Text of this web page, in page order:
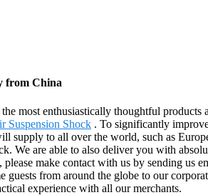
from China
most enthusiastically thoughtful
Suspension Shock . To significantly
supply to all over the world, such as
We are able to also deliver you with
make contact with us by sending
from around the globe to our
experience with all our merchants.